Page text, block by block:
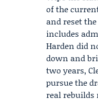
of the
and reset
includes
Harden did
down and
two years,
pursue the
real rebuilds